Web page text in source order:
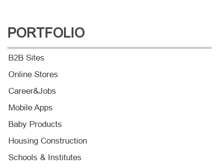
PORTFOLIO
B2B Sites
Online Stores
Career&Jobs
Mobile Apps
Baby Products
Housing Construction
Schools & Institutes